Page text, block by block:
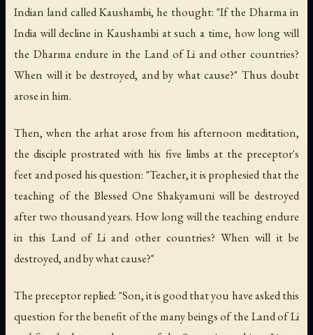
Indian land called Kaushambi, he thought: "If the Dharma in
India will decline in Kaushambi at such a time, how long will
the Dharma endure in the Land of Li and other countries?
When will it be destroyed, and by what cause?" Thus doubt
arose in him.
Then, when the arhat arose from his afternoon meditation,
the disciple prostrated with his five limbs at the preceptor's
feet and posed his question: "Teacher, it is prophesied that the
teaching of the Blessed One Shakyamuni will be destroyed
after two thousand years. How long will the teaching endure
in this Land of Li and other countries? When will it be
destroyed, and by what cause?"
The preceptor replied: "Son, it is good that you have asked this
question for the benefit of the many beings of the Land of Li